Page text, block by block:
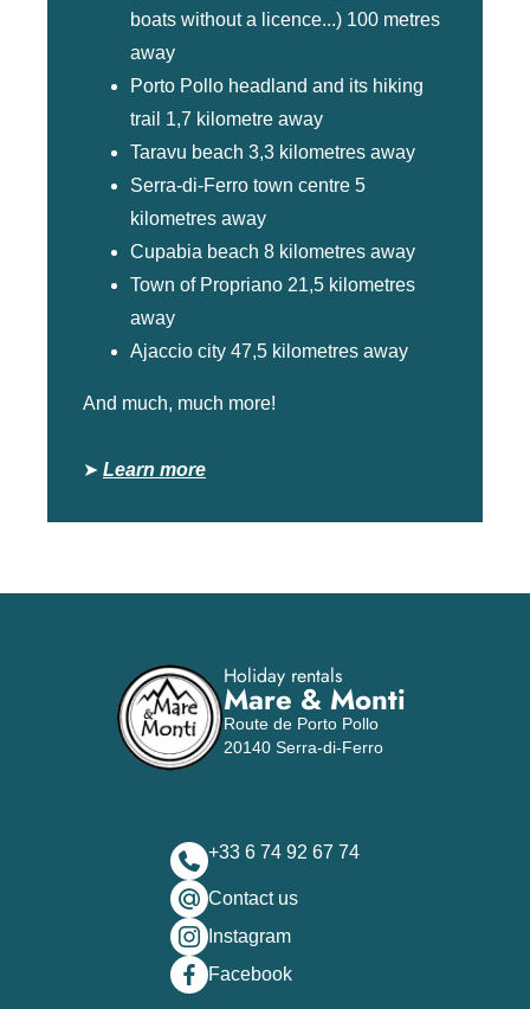
boats without a licence...) 100 metres
away
Porto Pollo headland and its hiking
trail 1,7 kilometre away
Taravu beach 3,3 kilometres away
Serra-di-Ferro town centre 5
kilometres away
Cupabia beach 8 kilometres away
Town of Propriano 21,5 kilometres
away
Ajaccio city 47,5 kilometres away
And much, much more!
➤ Learn more
Holiday rentals
Mare & Monti
Route de Porto Pollo
20140 Serra-di-Ferro
+33 6 74 92 67 74
Contact us
Instagram
Facebook